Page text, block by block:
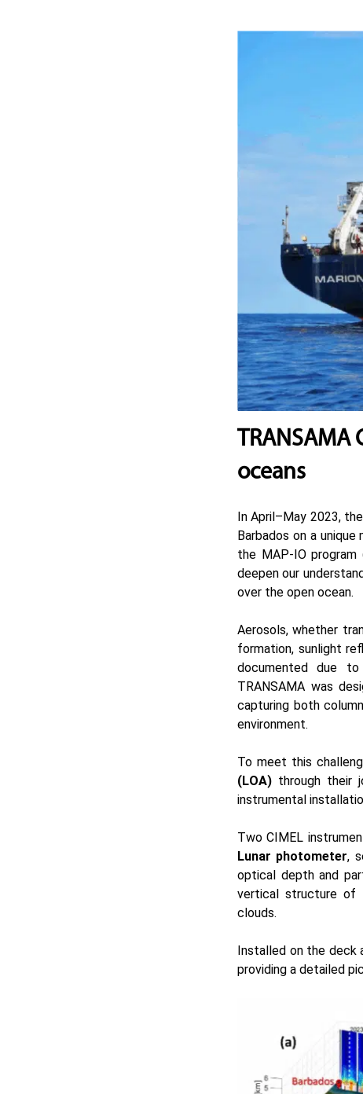
TRANSAMA
oceans
In April–May 2023,
Barbados on a unique
the MAP-IOprogram
deepen our
over the open ocean.
Aerosols, whether
formation, sunlight
documented due
TRANSAMA was
capturing both
environment.
To meet this
(LOA) through their
instrumental
Two CIMEL
Lunar photometer,
optical depth and
vertical structure of
clouds.
Installed on the deck
providing a detailed